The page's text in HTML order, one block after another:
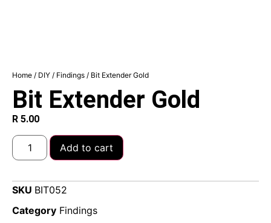
Home / DIY / Findings / Bit Extender Gold
Bit Extender Gold
R 5.00
Add to cart
SKU BIT052
Category Findings